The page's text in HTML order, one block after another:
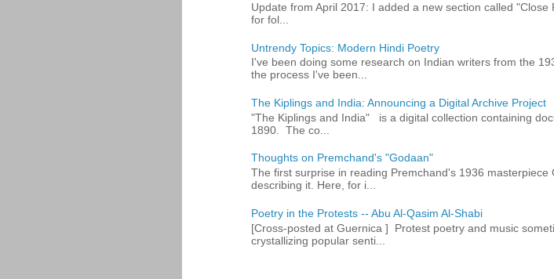
Update from April 2017: I added a new section called
for fol...
Untrendy Topics: Modern Hindi Poetry
I've been doing some research on Indian writers from the
the process I've been...
The Kiplings and India: Announcing a Digital Archive Project
"The Kiplings and India" is a digital collection containing
1890. The co...
Thoughts on Premchand's "Godaan"
The first surprise in reading Premchand's 1936
describing it. Here, for i...
Poetry in the Protests -- Abu Al-Qasim Al-Shabi
[Cross-posted at Guernica ] Protest poetry and music
crystallizing popular senti...